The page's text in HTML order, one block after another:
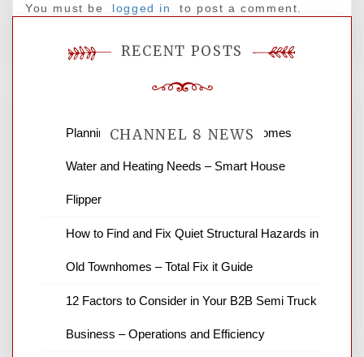
You must be logged in to post a comment.
CHANNEL 8 NEWS
News Channel 8 is your source for the
news and ABC news together provide a
business reviews and stock quotes. Thanks
RECENT POSTS
Planning Renovations Around Your Homes
Water and Heating Needs – Smart House
Flipper
How to Find and Fix Quiet Structural Hazards in
Old Townhomes – Total Fix it Guide
12 Factors to Consider in Your B2B Semi Truck
Business – Operations and Efficiency